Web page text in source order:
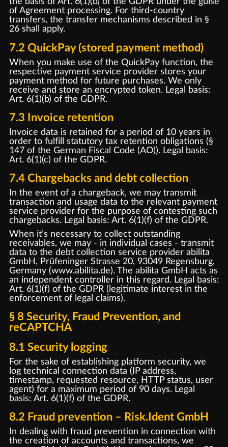
of Agreement processing. For third-country
transfers, the transfer mechanisms described in §
26 shall apply.
7.2 QuickPay (stored payment method)
When you make use of the QuickPay function, the
respective payment service provider stores your
payment method for future purchases. We only
receive and store an encrypted token. Legal basis:
Art. 6(1)(b) of the GDPR.
7.3 Invoice retention
Invoice data is retained for a period of 10 years in
order to fulfill statutory tax retention obligations (§
147 of the German Fiscal Code (AO)). Legal basis:
Art. 6(1)(c) of the GDPR.
7.4 Chargebacks and debt collection
In the event of a chargeback, we may transmit
transaction and usage data to the relevant payment
service provider for the purpose of contesting such
chargebacks. Legal basis: Art. 6(1)(f) of the GDPR.
When it’s necessary to collect outstanding
receivables, we may - in individual cases - transmit
data to the debt collection service provider abilita
GmbH, Prüfeninger Strasse 20, 93049 Regensburg,
Germany (www.abilita.de). The abilita GmbH acts as
an independent controller in this regard. Legal basis:
Art. 6(1)(f) of the GDPR (legitimate interest in the
enforcement of legal claims).
§ 8 Security, Fraud Prevention, and
reCAPTCHA
8.1 Security logging
For the sake of establishing platform security, we
log technical connection data (IP address,
timestamp, requested resource, HTTP status, user
agent) for a maximum period of 90 days. Legal
basis: Art. 6(1)(f) of the GDPR.
8.2 Fraud prevention – Risk.Ident GmbH
In dealing with fraud prevention in connection with
the creation of accounts and transactions, we